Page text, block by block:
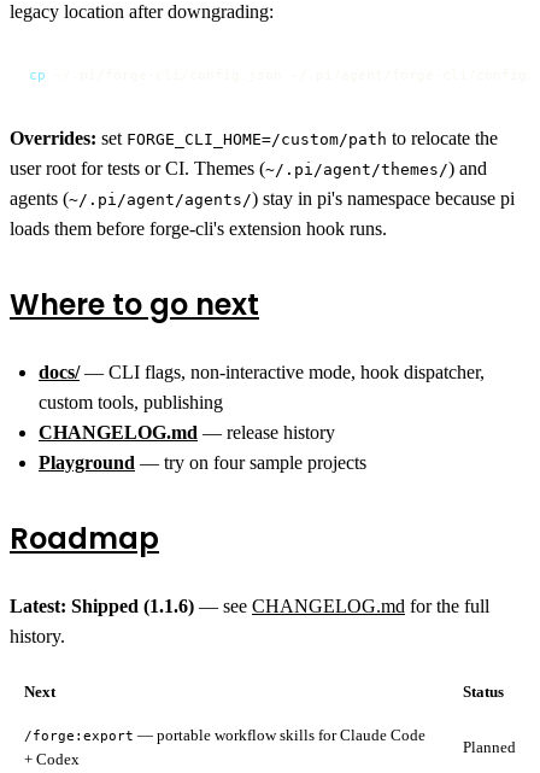
legacy location after downgrading:
cp
Overrides: set FORGE_CLI_HOME=/custom/path to relocate the
user root for tests or CI. Themes (~/.pi/agent/themes/) and
agents (~/.pi/agent/agents/) stay in pi's namespace because pi
loads them before forge-cli's extension hook runs.
Where to go next
docs/— CLI flags, non-interactive mode, hook dispatcher,
custom tools, publishing
CHANGELOG.md — release history
Playground — try on four sample projects
Roadmap
Latest: Shipped (1.1.6) — see CHANGELOG.md for the full
history.
Next Status
/forge:export — portable workflow skills for Claude Code
+ Codex
Planned